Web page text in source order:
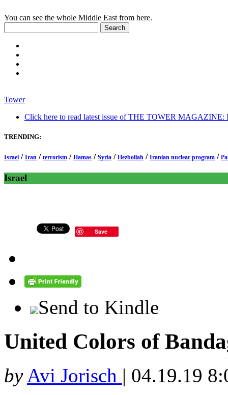
You can see the whole Middle East from here.
Tower
Click here to read latest issue of THE TOWER MAGAZINE:
TRENDING:
Israel / Iran / terrorism / Hamas / Syria / Hezbollah / Iranian nuclear program /
Israel
Save
Send to Kindle
United Colors of
by Avi Jorisch | 04.19.19